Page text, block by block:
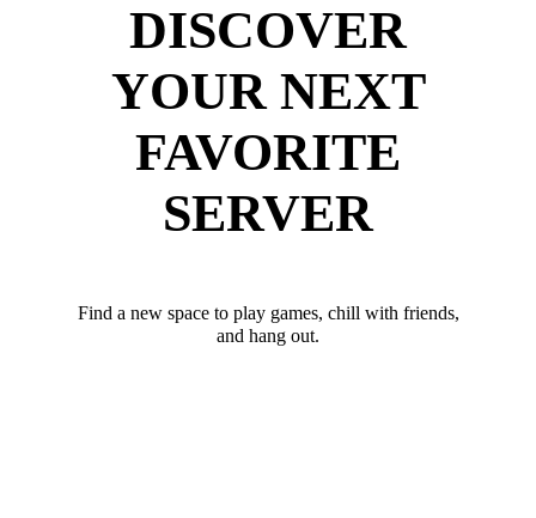
DISCOVER
YOUR NEXT
FAVORITE
SERVER
Find a new space to play games, chill with friends,
and hang out.